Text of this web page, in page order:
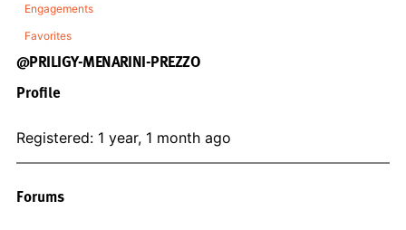
Engagements
Favorites
@PRILIGY-MENARINI-PREZZO
Profile
Registered: 1 year, 1 month ago
Forums